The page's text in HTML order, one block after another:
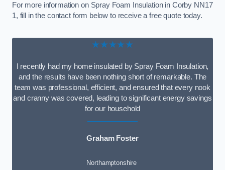
For more information on Spray Foam Insulation in Corby NN17
1, fill in the contact form below to receive a free quote today.
★★★★★
I recently had my home insulated by Spray Foam Insulation,
and the results have been nothing short of remarkable. The
team was professional, efficient, and ensured that every nook
and cranny was covered, leading to significant energy savings
for our household
Graham Foster
Northamptonshire